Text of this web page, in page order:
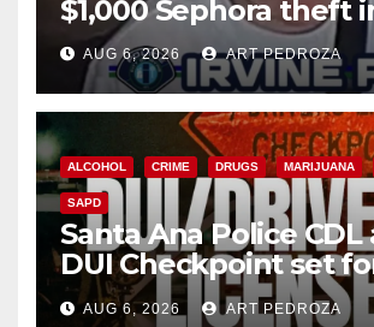
$1,000 Sephora theft
AUG 6, 2026 ART PEDROZA
ALCOHOL CRIME DRUGS MARIJUANA
SAPD
Santa Ana Police CDL
DUI Checkpoint set
Friday night, August 7
AUG 6, 2026 ART PEDROZA